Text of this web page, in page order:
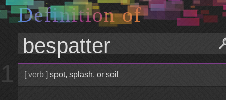
Definition of
1 [ verb ] spot, splash, or soil